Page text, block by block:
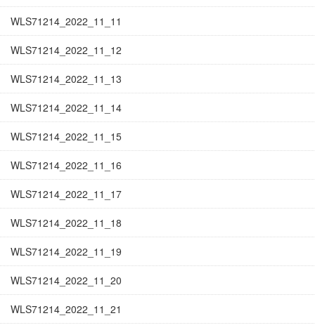
WLS71214_2022_11_11
WLS71214_2022_11_12
WLS71214_2022_11_13
WLS71214_2022_11_14
WLS71214_2022_11_15
WLS71214_2022_11_16
WLS71214_2022_11_17
WLS71214_2022_11_18
WLS71214_2022_11_19
WLS71214_2022_11_20
WLS71214_2022_11_21